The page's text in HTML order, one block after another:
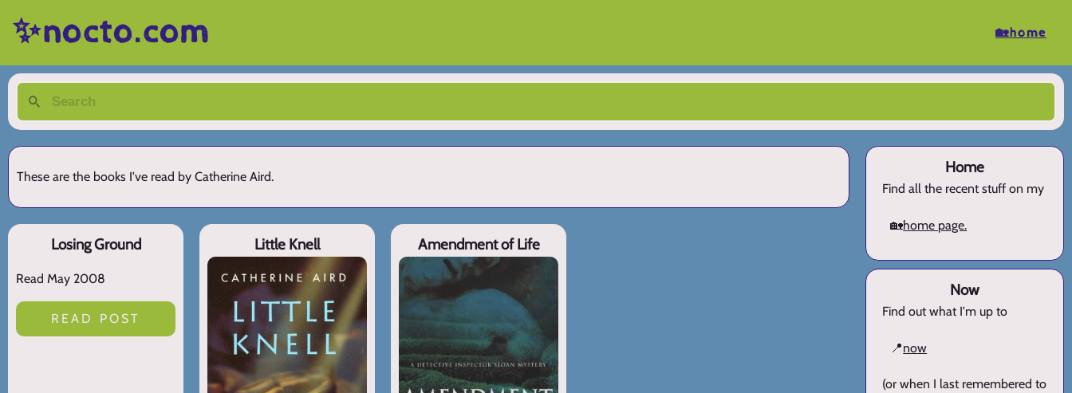
✨nocto.com 🏡home
These are the books I've read by Catherine Aird.
Losing Ground
Read May 2008
READ POST
Little Knell Amendment of Life
Home
Find all the recent stuff on my
🏡home page.
Now
Find out what I'm up to
📍now
(or when I last remembered to